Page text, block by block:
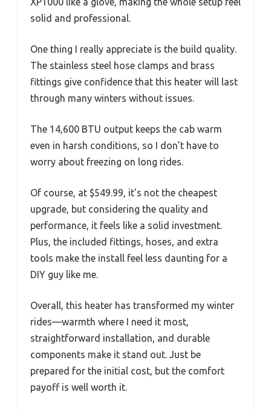
solid and professional.
One thing I really appreciate is the build quality.
The stainless steel hose clamps and brass
fittings give confidence that this heater will last
through many winters without issues.
The 14,600 BTU output keeps the cab warm
even in harsh conditions, so I don’t have to
worry about freezing on long rides.
Of course, at $549.99, it’s not the cheapest
upgrade, but considering the quality and
performance, it feels like a solid investment.
Plus, the included fittings, hoses, and extra
tools make the install feel less daunting for a
DIY guy like me.
Overall, this heater has transformed my winter
rides—warmth where I need it most,
straightforward installation, and durable
components make it stand out. Just be
prepared for the initial cost, but the comfort
payoff is well worth it.